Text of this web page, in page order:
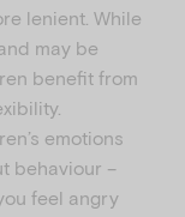
lenient. While
may be
benefit from
emotions
behaviour –
feel angry